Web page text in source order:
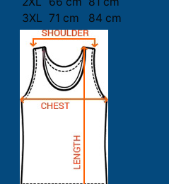
3XL 71 cm 84 cm